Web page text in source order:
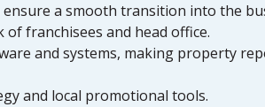
a smooth transition into the
franchisees and head office.
and systems, making property
and local promotional tools.